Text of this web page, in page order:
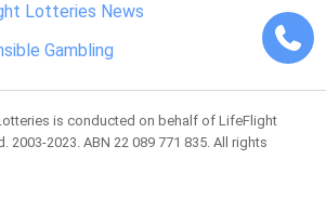
Lotteries News
Gambling
is conducted on behalf of LifeFlight
2023. ABN 22 089 771 835. All rights